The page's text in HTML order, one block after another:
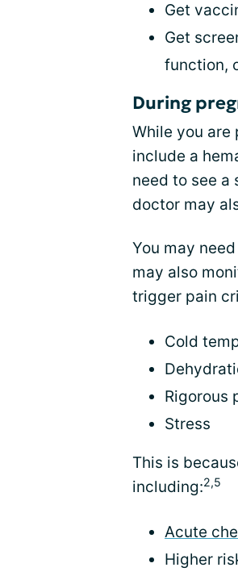
Get
Get
function,
During
While you are
include a
need to see a
doctor may
You may
may also
trigger pain
Cold
Rigorous
Stress
This is
including:2,5
Acute
Higher